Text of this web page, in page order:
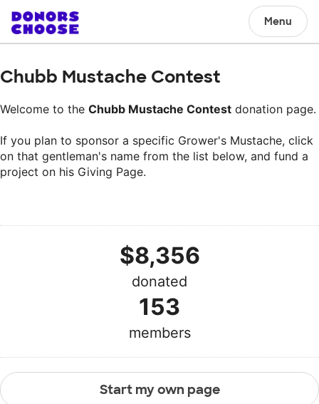
Menu
Chubb Mustache Contest
Welcome to the Chubb Mustache Contest donation page.
If you plan to sponsor a specific Grower's Mustache, click
on that gentleman's name from the list below, and fund a
project on his Giving Page.
$8,356
donated
153
members
Start my own page